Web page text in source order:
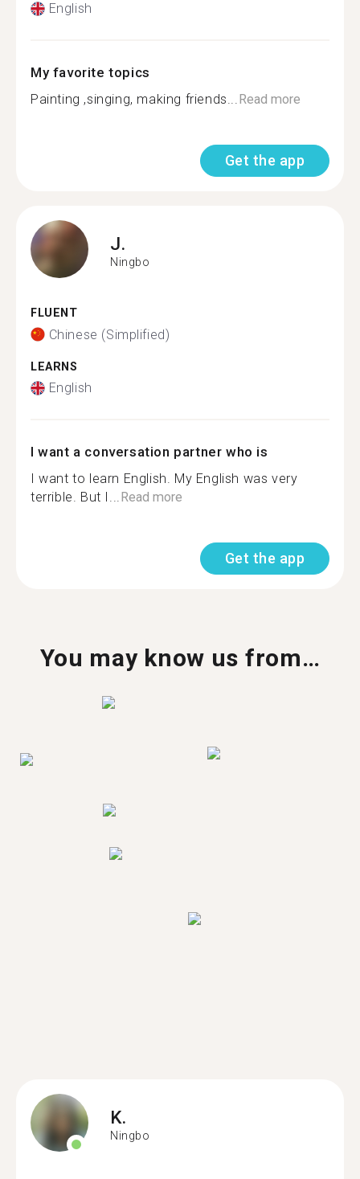
English
My favorite topics
Painting ,singing, making friends...Read more
Get the app
J.
Ningbo
FLUENT
Chinese (Simplified)
LEARNS
English
I want a conversation partner who is
I want to learn English. My English was very
terrible. But I...Read more
Get the app
You may know us from…
K.
Ningbo